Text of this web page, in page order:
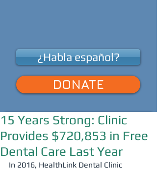
¿Habla español?
DONATE
15 Years Strong: Clinic
Provides $720,853 in Free
Dental Care Last Year
In 2016, HealthLink Dental Clinic